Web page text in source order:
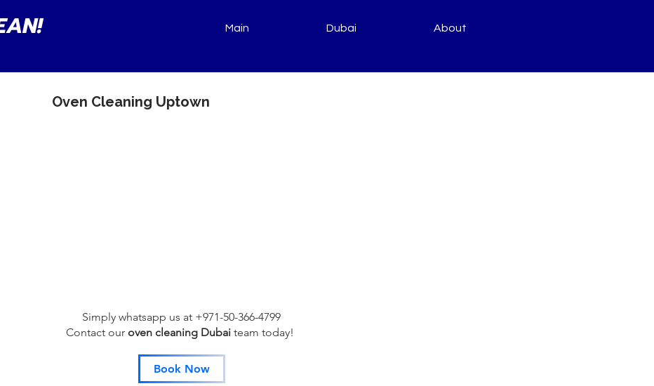
Main Dubai About
Oven Cleaning Uptown
Simply whatsapp us at +971-50-366-4799
Contact our oven cleaning Dubai team today!
Book Now